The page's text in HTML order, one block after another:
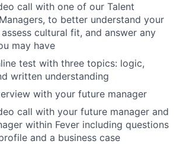
call with one of our Talent
to better understand your
cultural fit, and answer any
may have
test with three topics: logic,
written understanding
with your future manager
call with your future manager and
within Fever including questions
and a business case